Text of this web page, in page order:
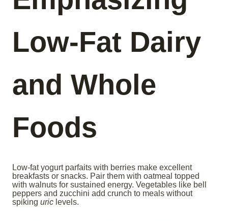
Low-Fat Dairy
and Whole
Foods
Low-fat yogurt parfaits with berries make excellent
breakfasts or snacks. Pair them with oatmeal topped
with walnuts for sustained energy. Vegetables like bell
peppers and zucchini add crunch to meals without
spiking uric levels.